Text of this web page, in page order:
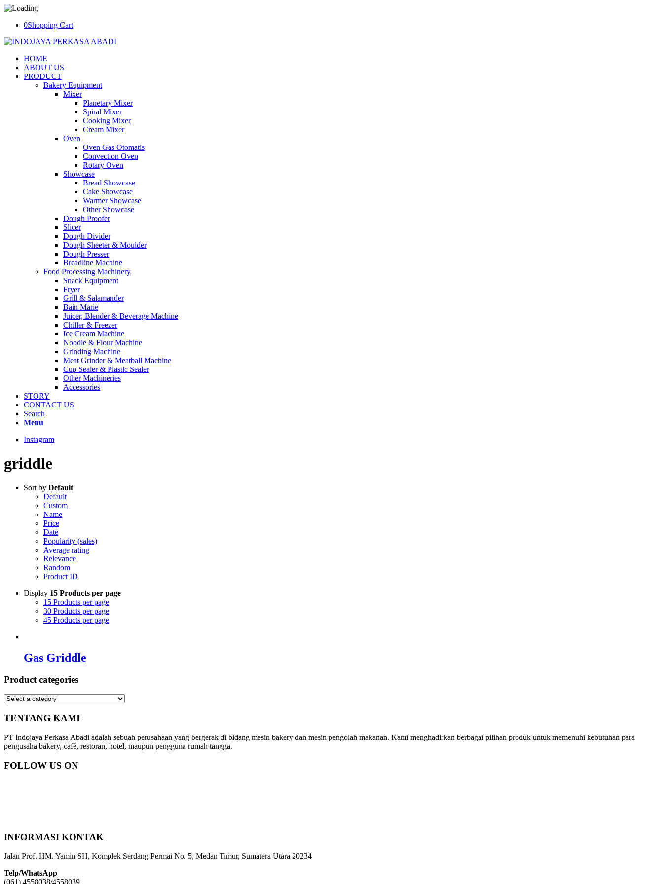
0Shopping Cart
HOME
ABOUT US
PRODUCT
Bakery Equipment
Mixer
Planetary Mixer
Spiral Mixer
Cooking Mixer
Cream Mixer
Oven
Oven Gas Otomatis
Convection Oven
Rotary Oven
Showcase
Bread Showcase
Cake Showcase
Warmer Showcase
Other Showcase
Dough Proofer
Slicer
Dough Divider
Dough Sheeter & Moulder
Dough Presser
Breadline Machine
Food Processing Machinery
Snack Equipment
Fryer
Grill & Salamander
Bain Marie
Juicer, Blender & Beverage Machine
Chiller & Freezer
Ice Cream Machine
Noodle & Flour Machine
Grinding Machine
Meat Grinder & Meatball Machine
Cup Sealer & Plastic Sealer
Other Machineries
Accessories
STORY
CONTACT US
Search
Menu
Instagram
griddle
Sort by Default
Default
Custom
Name
Price
Date
Popularity (sales)
Average rating
Relevance
Random
Product ID
Display 15 Products per page
15 Products per page
30 Products per page
45 Products per page
Gas Griddle
Product categories
TENTANG KAMI
PT Indojaya Perkasa Abadi adalah sebuah perusahaan yang bergerak di bidang mesin bakery dan mesin pengolah makanan. Kami menghadirkan berbagai pilihan produk untuk memenuhi kebutuhan para
pengusaha bakery, café, restoran, hotel, maupun pengguna rumah tangga.
FOLLOW US ON
INFORMASI KONTAK
Jalan Prof. HM. Yamin SH, Komplek Serdang Permai No. 5, Medan Timur, Sumatera Utara 20234
Telp/WhatsApp
(061) 4558038/4558039